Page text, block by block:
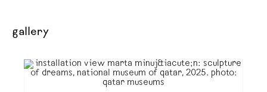
gallery